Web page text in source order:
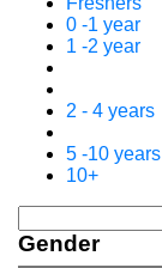
0 -1 year
1 -2 year
2 - 4 years
5 -10 years
10+
Gender